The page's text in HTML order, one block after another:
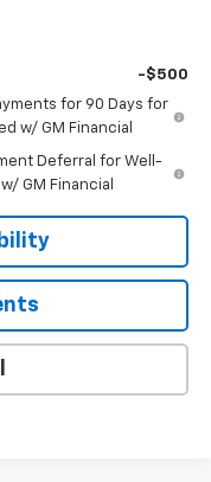
-$500
for 90 Days for
w/ GM Financial
Deferral for Well-
GM Financial